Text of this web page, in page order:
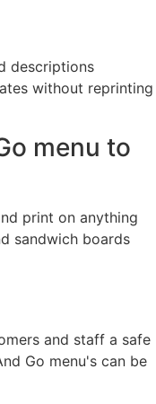
descriptions
without reprinting
menu to
print on anything
sandwich boards
and staff a safe
Go menu's can be